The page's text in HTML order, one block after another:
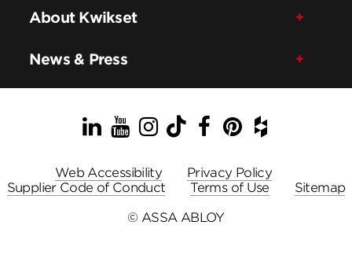
About Kwikset
News & Press
LinkedIn
YouTube
Instagram
TikTok
Facebook
Pinterest
Houzz
Web Accessibility
Privacy Policy
Supplier Code of Conduct
Terms of Use
Sitemap
© ASSA ABLOY